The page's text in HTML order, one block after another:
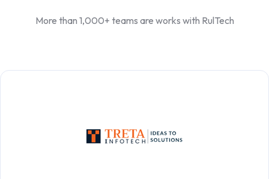
More than 1,000+ teams are works with RulTech